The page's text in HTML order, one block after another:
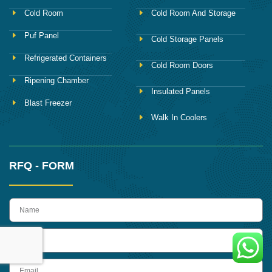
Cold Room
Puf Panel
Refrigerated Containers
Ripening Chamber
Blast Freezer
Cold Room And Storage
Cold Storage Panels
Cold Room Doors
Insulated Panels
Walk In Coolers
RFQ - FORM
name
Email